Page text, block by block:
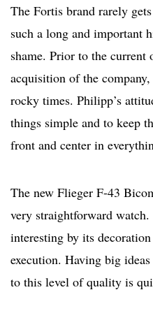
The Fortis brand rarely
such a long and important
shame. Prior to the current
acquisition of the
rocky times. Philipp’s
things simple and to keep
front and center in
The new Flieger F-43
very straightforward
interesting by its
execution. Having big
to this level of quality is